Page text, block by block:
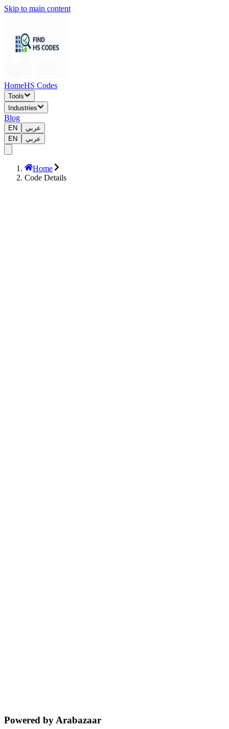
Skip to main content
HomeHS Codes
Tools
Industries
Blog
EN
عربي
EN
عربي
Home
Code Details
Powered by Arabazaar